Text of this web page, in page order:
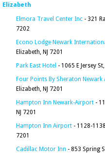
Elizabeth
Elmora Travel Center Inc - 321
7202
Econo Lodge Newark
Elizabeth, NJ 7201
Park East Hotel - 1065 E Jersey
Four Points By Sheraton Newark
Elizabeth, NJ 7201
Hampton Inn Newark-Airport -
NJ 7201
Hampton Inn Airport - 1128-
7201
Cadillac Motor Inn - 853 Spring